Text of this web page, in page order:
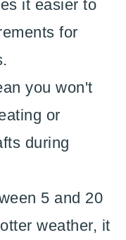
it easier to
for
you won't
or
during
5 and 20
weather, it